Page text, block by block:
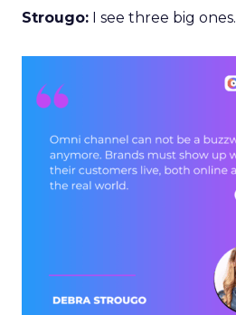
Strougo: I see three big ones.